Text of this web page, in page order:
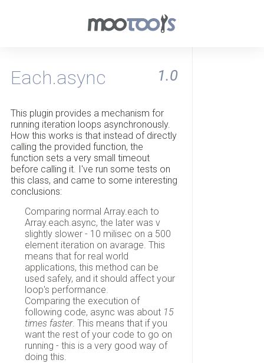
Each.async 1.0
This plugin provides a mechanism for
running iteration loops asynchronously.
How this works is that instead of directly
calling the provided function, the
function sets a very small timeout
before calling it. I've run some tests on
this class, and came to some interesting
conclusions:
Comparing normal Array.each to
Array.each.async, the later was v
slightly slower - 10 milisec on a 500
element iteration on avarage. This
means that for real world
applications, this method can be
used safely, and it should affect your
loop's performance.
Comparing the execution of
following code, async was about 15
times faster. This means that if you
want the rest of your code to go on
running - this is a very good way of
doing this.